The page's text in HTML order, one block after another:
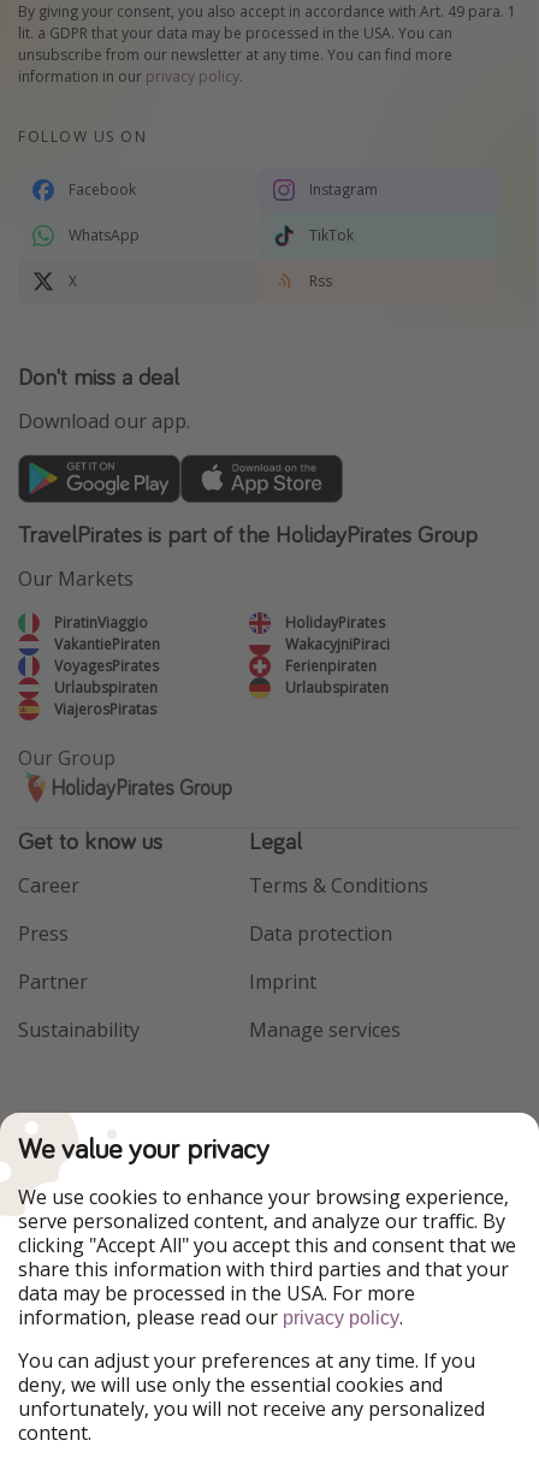
By giving your consent, you also accept in accordance with Art. 49 para. 1
lit. a GDPR that your data may be processed in the USA. You can
unsubscribe from our newsletter at any time. You can find more
information in our privacy policy.
FOLLOW US ON
Facebook Instagram
WhatsApp TikTok
X Rss
Don't miss a deal
Download our app.
TravelPirates is part of the HolidayPirates Group
Our Markets
PiratinViaggio
HolidayPirates
VakantiePiraten
WakacyjniPiraci
VoyagesPirates
Ferienpiraten
Urlaubspiraten
Urlaubspiraten
ViajerosPiratas
Our Group
HolidayPirates Group
Get to know us
Career
Press
Partner
Sustainability
Legal
Terms & Conditions
Data protection
Imprint
Manage services
We value your privacy
We use cookies to enhance your browsing experience,
serve personalized content, and analyze our traffic. By
clicking "Accept All" you accept this and consent that we
share this information with third parties and that your
data may be processed in the USA. For more
information, please read our privacy policy.
You can adjust your preferences at any time. If you
deny, we will use only the essential cookies and
unfortunately, you will not receive any personalized
content.